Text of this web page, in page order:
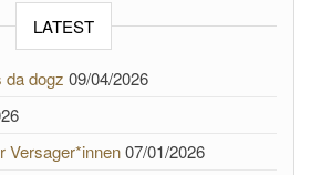
LATEST
da dogz 09/04/2026
Versager*innen07/01/2026